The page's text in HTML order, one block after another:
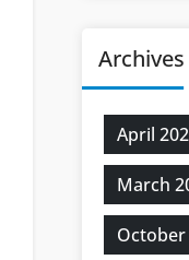
Archives
April
March
October